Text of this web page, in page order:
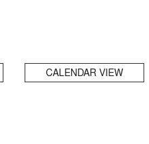
CALENDAR VIEW